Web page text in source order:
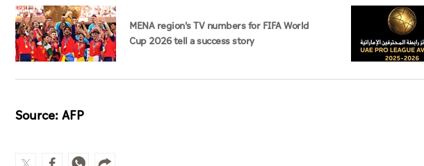
MENA region's TV numbers for FIFA World
Cup 2026 tell a success story
Source: AFP